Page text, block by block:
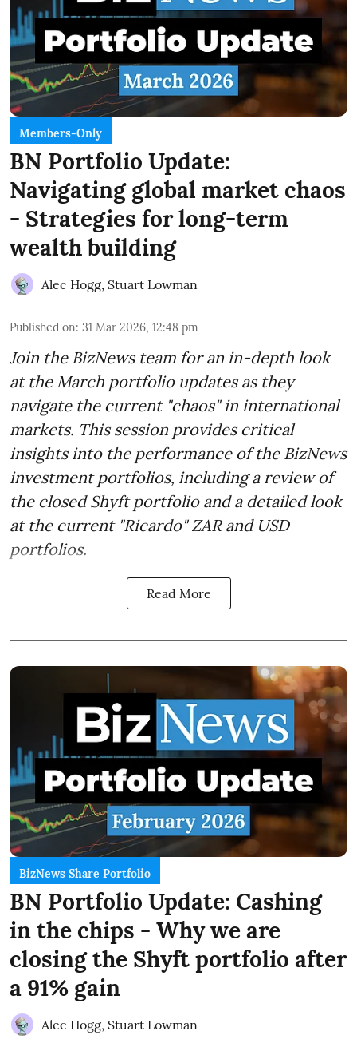
Members-Only
BN Portfolio Update:
Navigating global market chaos
- Strategies for long-term
wealth building
Alec Hogg, Stuart Lowman
Published on: 31 Mar 2026, 12:48 pm
Join the BizNews team for an in-depth look
at the March portfolio updates as they
navigate the current "chaos" in international
markets. This session provides critical
insights into the performance of the BizNews
investment portfolios, including a review of
the closed Shyft portfolio and a detailed look
at the current "Ricardo" ZAR and USD
portfolios.
Read More
BizNews Share Portfolio
BN Portfolio Update: Cashing
in the chips - Why we are
closing the Shyft portfolio after
a 91% gain
Alec Hogg, Stuart Lowman